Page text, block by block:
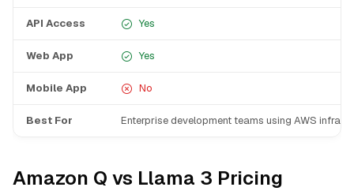
API Access Yes
Web App Yes
Mobile App No
Best For Enterprise development teams using AWS
Amazon Q vs Llama 3 Pricing